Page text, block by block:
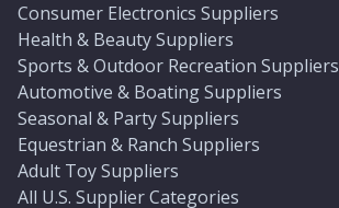
Consumer Electronics Suppliers
Health & Beauty Suppliers
Sports & Outdoor Recreation Suppliers
Automotive & Boating Suppliers
Seasonal & Party Suppliers
Equestrian & Ranch Suppliers
Adult Toy Suppliers
All U.S. Supplier Categories